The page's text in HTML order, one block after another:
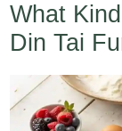
What
Din Tai